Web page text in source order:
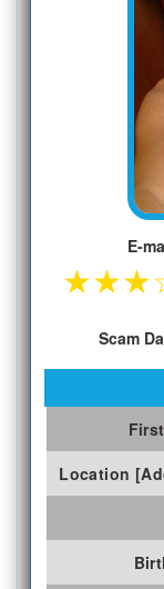
E-
★★★
Scam
Location